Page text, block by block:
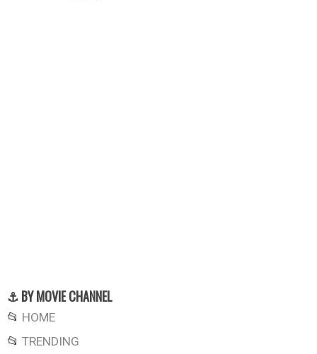
⚓ BY MOVIE CHANNEL
📂 HOME
📂 TRENDING